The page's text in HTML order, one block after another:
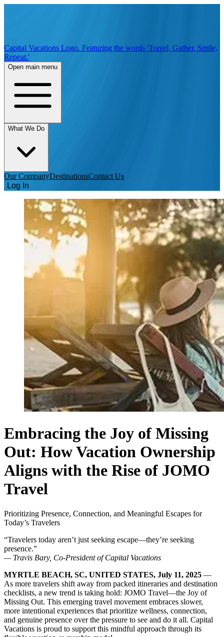
Capital Vacations Logo. Featuring the words 'Travel, Gather, Smile,
Repeat.'
Open main menu
What We Do
Our CompanyDestinationsContact Us
Log In
Embracing the Joy of Missing
Out: How Vacation Ownership
Aligns with the Rise of JOMO
Travel
Prioritizing Presence, Connection, and Meaningful Escapes for
Today’s Travelers
“Travelers today aren’t just seeking escape—they’re seeking
presence.”
— Travis Bary, Co-President of Capital Vacations
MYRTLE BEACH, SC, UNITED STATES, July 11, 2025 —
As more travelers shift away from packed itineraries and destination
checklists, a new trend is taking hold: JOMO Travel—the Joy of
Missing Out. This emerging travel movement embraces slower,
more intentional experiences that prioritize wellness, connection,
and genuine presence over the pressure to see and do it all. Capital
Vacations is proud to support this mindful approach through its